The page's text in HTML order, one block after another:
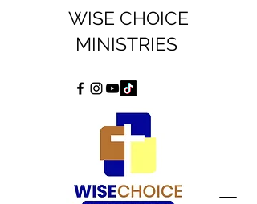
WISE CHOICE
MINISTRIES